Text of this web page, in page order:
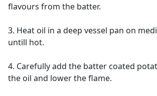
flavours from the batter.
3. Heat oil in a deep vessel pan on
untill hot.
4. Carefully add the batter coated
the oil and lower the flame.